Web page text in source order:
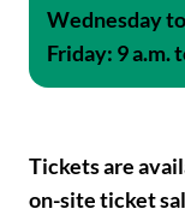
Wednesday
Friday: 9 a.m.
Tickets are
on-site ticket